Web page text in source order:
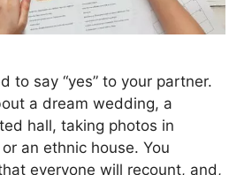
to say “yes” to your partner.
a dream wedding, a
hall, taking photos in
an ethnic house. You
everyone will recount, and,